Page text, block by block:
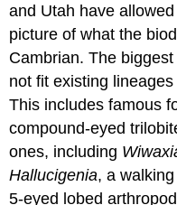
and Utah have
picture of what the
Cambrian. The
not fit existing
This includes famous
compound-eyed
ones, including
Hallucigenia, a
5-eyed lobed